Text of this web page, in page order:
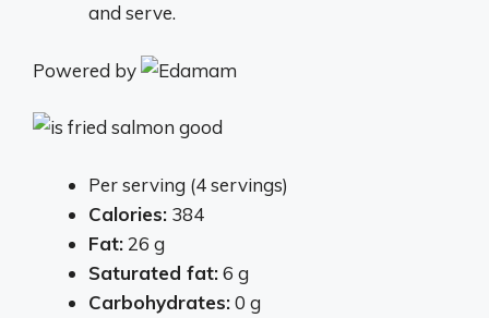
and serve.
Powered by
Per serving (4 servings)
Calories: 384
Fat:26 g
Saturated fat:6 g
Carbohydrates:0 g